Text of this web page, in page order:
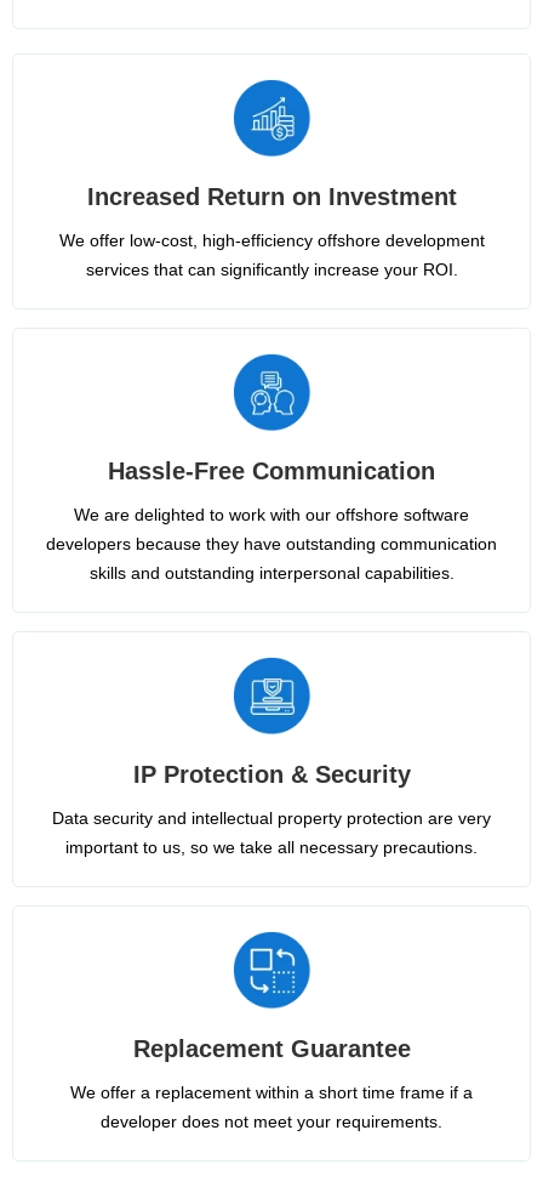
Increased Return on Investment
We offer low-cost, high-efficiency offshore development
services that can significantly increase your ROI.
Hassle-Free Communication
We are delighted to work with our offshore software
developers because they have outstanding communication
skills and outstanding interpersonal capabilities.
IP Protection & Security
Data security and intellectual property protection are very
important to us, so we take all necessary precautions.
Replacement Guarantee
We offer a replacement within a short time frame if a
developer does not meet your requirements.